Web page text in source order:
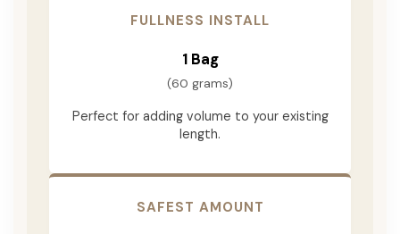
FULLNESS INSTALL
1 Bag
(60 grams)
Perfect for adding volume to your existing
length.
SAFEST AMOUNT